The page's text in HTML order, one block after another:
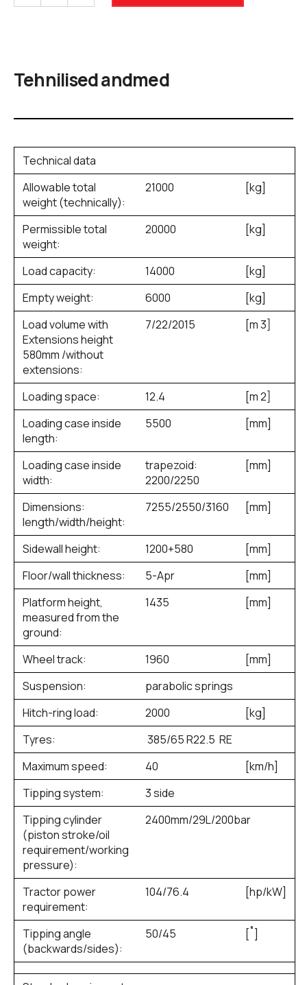
Tehnilised andmed
Technical data
Allowable total
weight (technically):
21000 [kg]
Permissible total
weight:
20000 [kg]
Load capacity: 14000
[kg]
Empty weight:
6000
[kg]
Load volume with
Extensions height
580mm /without
extensions:
7/22/2015 [m3]
Loading space: 12.4 [m2]
Loading case inside
length:
5500 [mm]
Loading case inside
width:
trapezoid:
2200/2250
[mm]
Dimensions:
length/width/height:
7255/2550/3160 [mm]
Sidewall height: 1200+580
[mm]
Floor/wall thickness:
5-Apr
[mm]
Platform height,
measured from the
ground:
1435 [mm]
Wheel track: 1960
[mm]
Suspension:
parabolic springs
Hitch-ring load:
2000
[kg]
Tyres:
385/65 R22.5 RE
Maximum speed:
40
[km/h]
Tipping system:
3 side
Tipping cylinder
(piston stroke/oil
requirement/working
pressure):
2400mm/29L/200bar
Tractor power
requirement:
104/76.4 [hp/kW]
Tipping angle
(backwards/sides):
50/45 [˚]